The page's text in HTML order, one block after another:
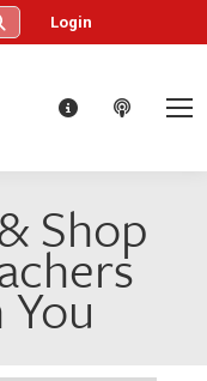
Login
Shop